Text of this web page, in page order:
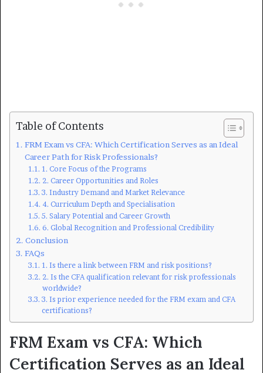
Table of Contents
FRM Exam vs CFA: Which Certification Serves as an Ideal
Career Path for Risk Professionals?
1. Core Focus of the Programs
2. Career Opportunities and Roles
3. Industry Demand and Market Relevance
4. Curriculum Depth and Specialisation
5. Salary Potential and Career Growth
6. Global Recognition and Professional Credibility
Conclusion
FAQs
1. Is there a link between FRM and risk positions?
2. Is the CFA qualification relevant for risk professionals
worldwide?
3. Is prior experience needed for the FRM exam and CFA
certifications?
FRM Exam vs CFA: Which
Certification Serves as an Ideal